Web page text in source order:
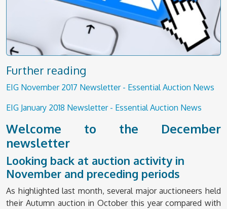
Further reading
EIG November 2017 Newsletter - Essential Auction News
EIG January 2018 Newsletter - Essential Auction News
Welcome to the December
newsletter
Looking back at auction activity in
November and preceding periods
As highlighted last month, several major auctioneers held
their Autumn auction in October this year compared with